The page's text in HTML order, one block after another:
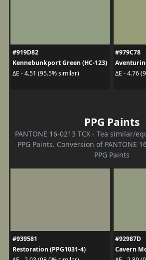
#919D82
Kennebunkport Green (HC-123)
ΔE - 4.51 (95.5% similar)
#979C78
ΔE - 4.76
PPG Paints
PANTONE 16-0213 TCX - Tea similar/
PPG Paints. Conversion of PANTONE
PPG Paints
#939581
Restoration (PPG1031-4)
#92987D
Cavern